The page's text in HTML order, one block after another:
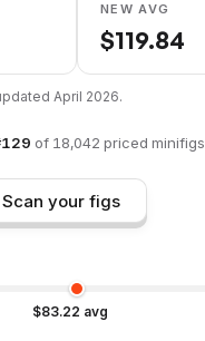
NEW AVG
$119.84
April 2026.
129 of 18,042 priced minifigs
Scan your figs
$83.22 avg